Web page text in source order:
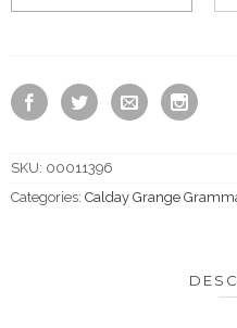
SKU: 00011396
Categories: Calday Grange